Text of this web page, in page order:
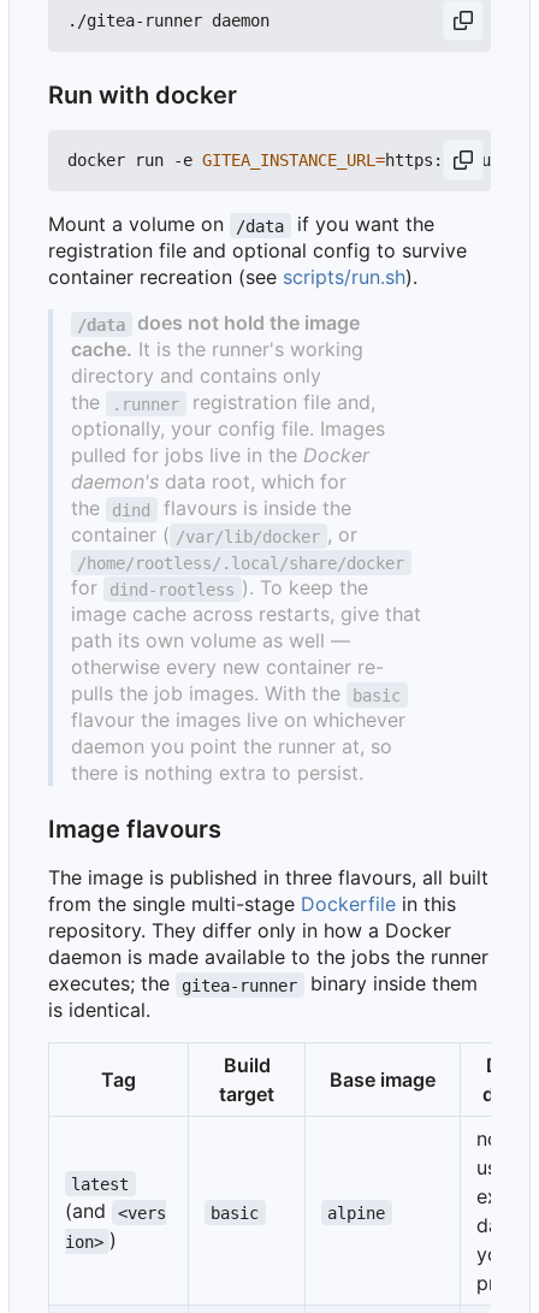
Run with docker
docker run -e GITEA_INSTANCE_URL=https://
Mount a volume on /data
if you want the
registration file and optional config to survive
container recreation (see scripts/run.sh).
/data
does not hold the image
cache. It is the runner's working
directory and contains only
the
.runner
registration file and,
optionally, your config file. Images
pulled for jobs live in the Docker
daemon's data root, which for
the
dind
flavours is inside the
container ( /var/lib/docker , or
/home/rootless/.local/share/docker
for dind-rootless ). To keep the
image cache across restarts, give that
path its own volume as well —
otherwise every new container re-
pulls the job images. With the
basic
flavour the images live on whichever
daemon you point the runner at, so
there is nothing extra to persist.
Image flavours
The image is published in three flavours, all built
from the single multi-stage Dockerfile in this
repository. They differ only in how a Docker
daemon is made available to the jobs the runner
executes; the
gitea-runner
binary inside them
is identical.
Tag
Build
target
Base image
latest
(and
<vers
ion> )
basic alpine
none
uses
you